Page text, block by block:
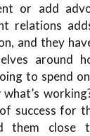
or add
relations
and they
around
to spend
success for
them close